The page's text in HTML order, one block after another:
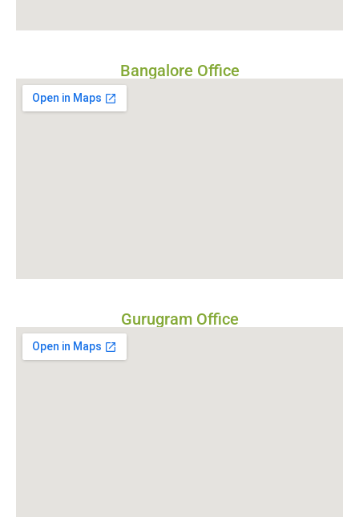
Bangalore Office
Gurugram Office